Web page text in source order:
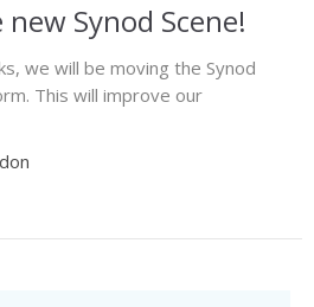
Synod Scene!
we will be moving the Synod
This will improve our